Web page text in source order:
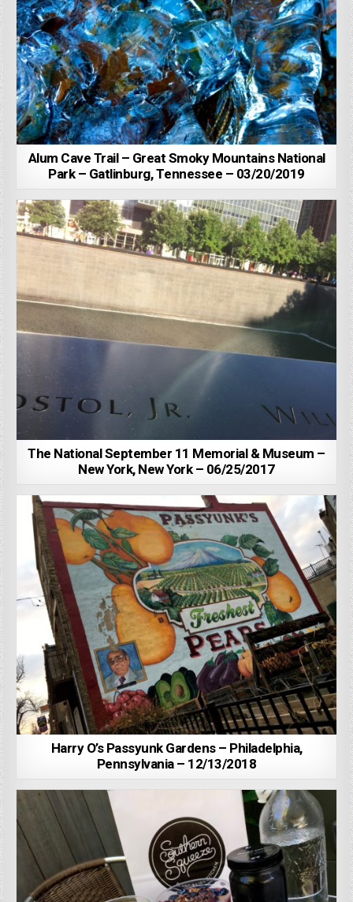
Alum Cave Trail – Great Smoky Mountains National
Park – Gatlinburg, Tennessee – 03/20/2019
The National September 11 Memorial & Museum –
New York, New York – 06/25/2017
Harry O’s Passyunk Gardens – Philadelphia,
Pennsylvania – 12/13/2018